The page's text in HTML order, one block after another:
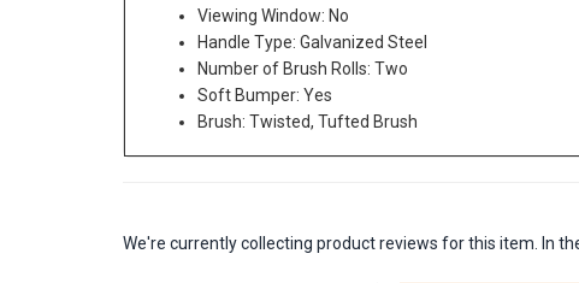
Viewing Window: No
Handle Type: Galvanized Steel
Number of Brush Rolls: Two
Soft Bumper: Yes
Brush: Twisted, Tufted Brush
We're currently collecting product reviews for this item. In